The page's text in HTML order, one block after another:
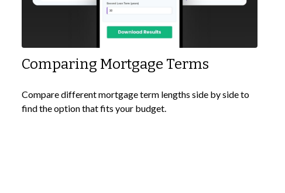
Comparing Mortgage Terms
Compare different mortgage term lengths side by side to
find the option that fits your budget.